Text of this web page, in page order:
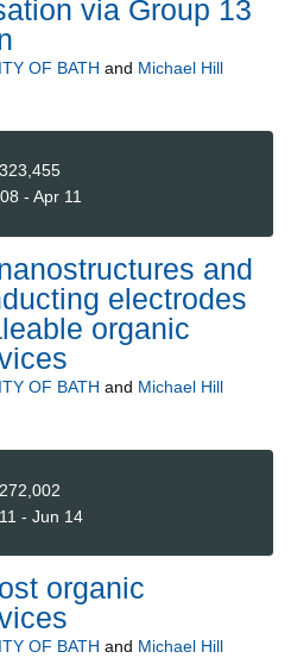
via Group 13
OF BATH and Michael Hill
- Apr 11
and
electrodes
organic
OF BATH and Michael Hill
- Jun 14
organic
OF BATH and Michael Hill